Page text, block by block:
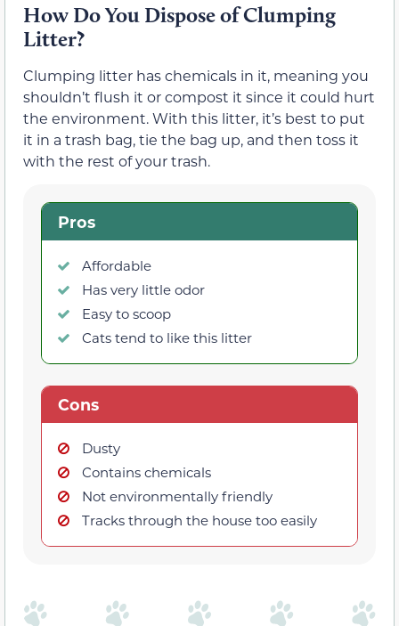
How Do You Dispose of Clumping
Litter?
Clumping litter has chemicals in it, meaning you
shouldn’t flush it or compost it since it could hurt
the environment. With this litter, it’s best to put
it in a trash bag, tie the bag up, and then toss it
with the rest of your trash.
Pros
Affordable
Has very little odor
Easy to scoop
Cats tend to like this litter
Cons
Dusty
Contains chemicals
Not environmentally friendly
Tracks through the house too easily